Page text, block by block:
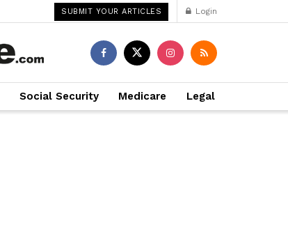
SUBMIT YOUR ARTICLES Login
Social Security Medicare Legal